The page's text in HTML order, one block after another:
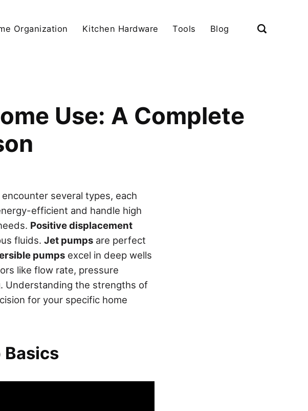
Organization Kitchen Hardware Tools Blog
Use: A Complete
several types, each
efficient and handle high
Positive displacement
fluids. Jet pumps are perfect
pumps excel in deep wells
like flow rate, pressure
Understanding the strengths of
for your specific home
Basics